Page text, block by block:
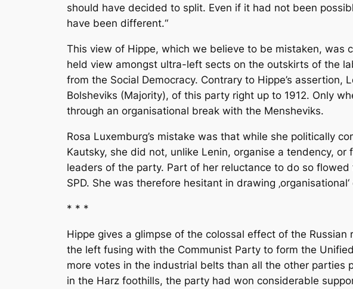
should have decided to split. Even if it had not been
have been different.“
This view of Hippe, which we believe to be mistaken, was
held view amongst ultra-left sects on the outskirts of the
from the Social Democracy. Contrary to Hippe’s
Bolsheviks (Majority), of this party right up to 1912. Only
through an organisational break with the Mensheviks.
Rosa Luxemburg’s mistake was that while she politically
Kautsky, she did not, unlike Lenin, organise a tendency,
leaders of the party. Part of her reluctance to do so
SPD. She was therefore hesitant in drawing
* * *
Hippe gives a glimpse of the colossal effect of the
the left fusing with the Communist Party to form the
more votes in the industrial belts than all the other parties
in the Harz foothills, the party had won considerable